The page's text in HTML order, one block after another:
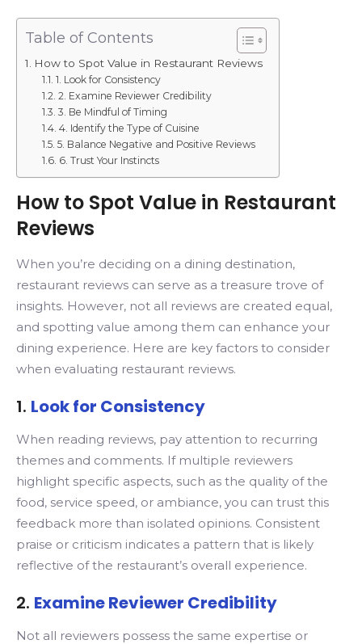
Table of Contents
How to Spot Value in Restaurant Reviews
1. Look for Consistency
2. Examine Reviewer Credibility
3. Be Mindful of Timing
4. Identify the Type of Cuisine
5. Balance Negative and Positive Reviews
6. Trust Your Instincts
How to Spot Value in Restaurant
Reviews
When you’re deciding on a dining destination,
restaurant reviews can serve as a treasure trove of
insights. However, not all reviews are created equal,
and spotting value among them can enhance your
dining experience. Here are key factors to consider
when evaluating restaurant reviews.
1. Look for Consistency
When reading reviews, pay attention to recurring
themes and comments. If multiple reviewers
highlight specific aspects, such as the quality of the
food, service speed, or ambiance, you can trust this
feedback more than isolated opinions. Consistent
praise or criticism indicates a pattern that is likely
reflective of the restaurant’s overall experience.
2. Examine Reviewer Credibility
Not all reviewers possess the same expertise or